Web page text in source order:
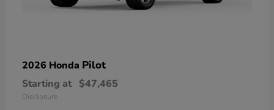
2026 Honda Pilot
Starting at $47,465
Disclosure